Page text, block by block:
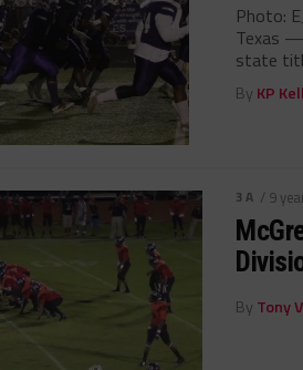
Photo:
Texas
state
By KP
3A / 9
By Tony